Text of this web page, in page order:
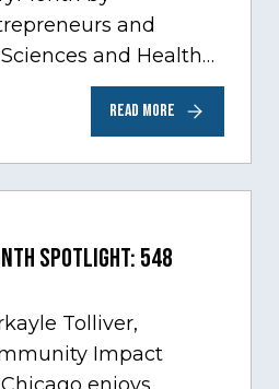
and
and Health
fastest growing
tremendous
READ MORE
Spotlight: 548
Tolliver,
Impact